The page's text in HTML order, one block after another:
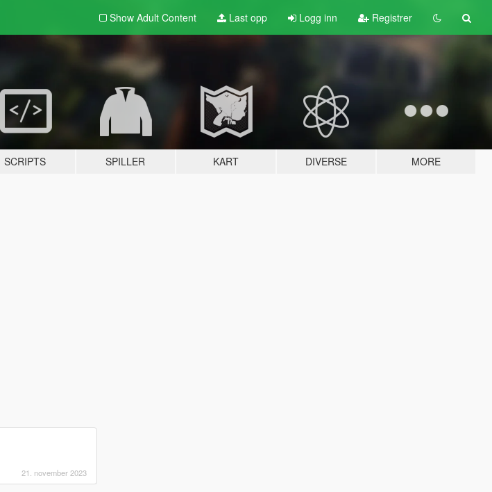
Show Adult Content Last opp Logg inn Registrer
SCRIPTS SPILLER KART DIVERSE MORE
21. november 2023